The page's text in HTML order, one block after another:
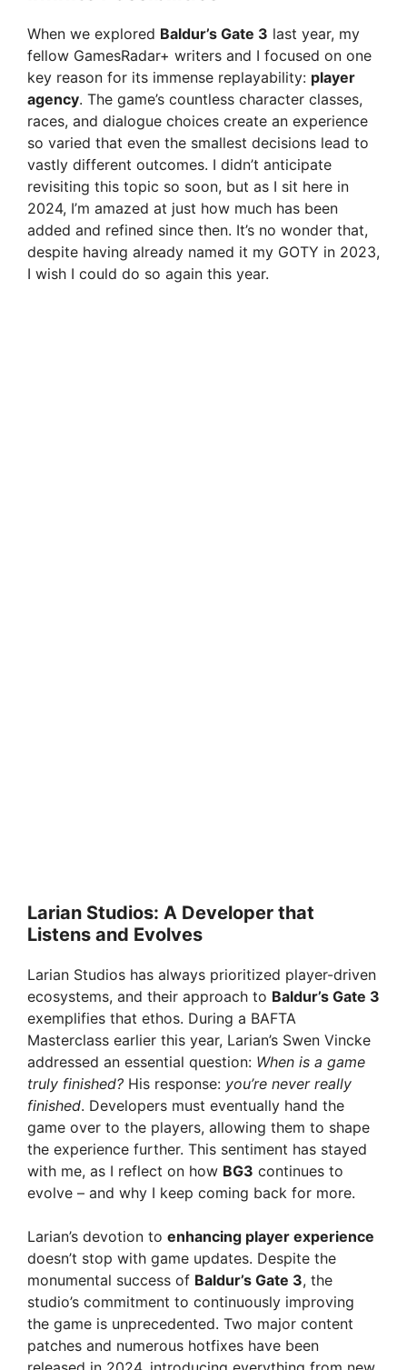
When we explored Baldur’s Gate 3 last year, my
fellow GamesRadar+ writers and I focused on one
key reason for its immense replayability: player
agency. The game’s countless character classes,
races, and dialogue choices create an experience
so varied that even the smallest decisions lead to
vastly different outcomes. I didn’t anticipate
revisiting this topic so soon, but as I sit here in
2024, I’m amazed at just how much has been
added and refined since then. It’s no wonder that,
despite having already named it my GOTY in 2023,
I wish I could do so again this year.
Larian Studios: A Developer that
Listens and Evolves
Larian Studios has always prioritized player-driven
ecosystems, and their approach to Baldur’s Gate 3
exemplifies that ethos. During a BAFTA
Masterclass earlier this year, Larian’s Swen Vincke
addressed an essential question: When is a game
truly finished? His response: you’re never really
finished. Developers must eventually hand the
game over to the players, allowing them to shape
the experience further. This sentiment has stayed
with me, as I reflect on how BG3 continues to
evolve – and why I keep coming back for more.
Larian’s devotion to enhancing player experience
doesn’t stop with game updates. Despite the
monumental success of Baldur’s Gate 3, the
studio’s commitment to continuously improving
the game is unprecedented. Two major content
patches and numerous hotfixes have been